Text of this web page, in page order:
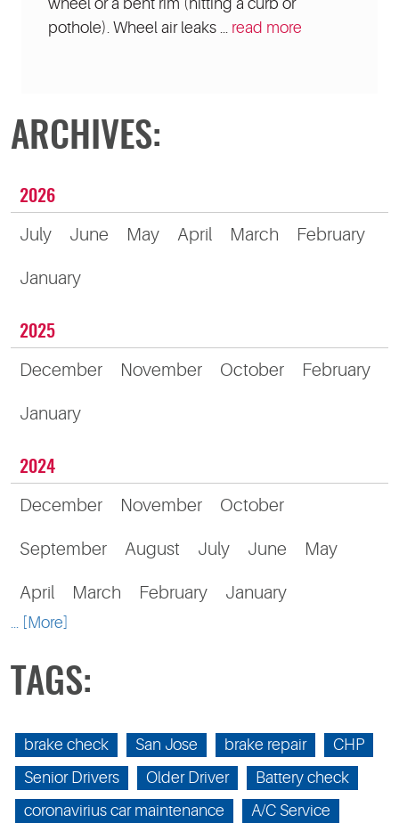
pothole). Wheel air leaks ... read more
ARCHIVES:
2026
July June May April March February
January
2025
December November October February
January
2024
December November October
September August July June May
April March February January
... [More]
TAGS:
brake check San Jose brake repair
CHP
Senior Drivers
Older Driver
Battery check
coronavirius car maintenance
A/C Service